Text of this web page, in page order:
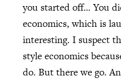
you started off… You
economics, which is
interesting. I suspect
style economics
do. But there we go.